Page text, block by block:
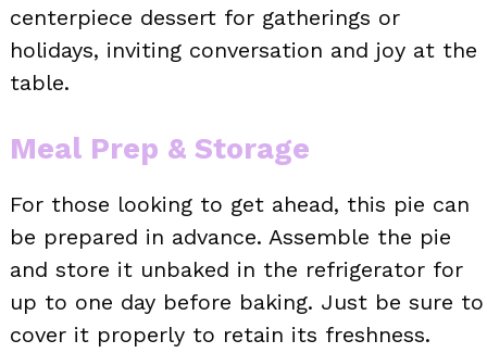
centerpiece dessert for gatherings or
holidays, inviting conversation and joy at the
table.
Meal Prep & Storage
For those looking to get ahead, this pie can
be prepared in advance. Assemble the pie
and store it unbaked in the refrigerator for
up to one day before baking. Just be sure to
cover it properly to retain its freshness.